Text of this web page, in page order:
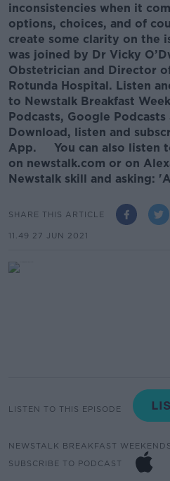
inconsistencies when it
options, choices, and of
create some clarity on the
was joined by Dr Vicky
Obstetrician and Director
Rotunda Hospital. Listen
to Newstalk Breakfast
Podcasts, Google
Download, listen and
App. You can also listen
on newstalk.com or on
Newstalk skill and asking:
SHARE THIS ARTICLE
11.49 27 JUN 2021
LISTEN TO THIS EPISODE
NEWSTALK BREAKFAST WEEKENDS
SUBSCRIBE TO PODCAST